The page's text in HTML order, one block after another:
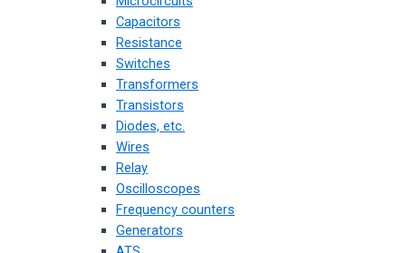
Capacitors
Resistance
Switches
Transformers
Transistors
Diodes, etc.
Wires
Relay
Oscilloscopes
Frequency counters
Generators